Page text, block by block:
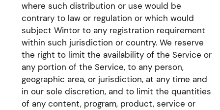
where such distribution or use would be
contrary to law or regulation or which would
subject Wintor to any registration requirement
within such jurisdiction or country. We reserve
the right to limit the availability of the Service or
any portion of the Service, to any person,
geographic area, or jurisdiction, at any time and
in our sole discretion, and to limit the quantities
of any content, program, product, service or